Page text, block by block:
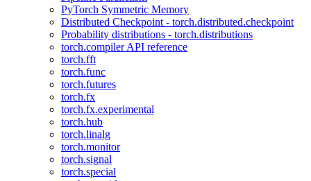
PyTorch Symmetric Memory
Distributed Checkpoint - torch.distributed.checkpoint
Probability distributions - torch.distributions
torch.compiler API reference
torch.fft
torch.func
torch.futures
torch.fx
torch.fx.experimental
torch.hub
torch.linalg
torch.monitor
torch.signal
torch.special